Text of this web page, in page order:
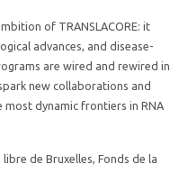
of TRANSLACORE: it
advances, and disease-
are wired and rewired in
new collaborations and
dynamic frontiers in RNA
libre de Bruxelles, Fonds de la